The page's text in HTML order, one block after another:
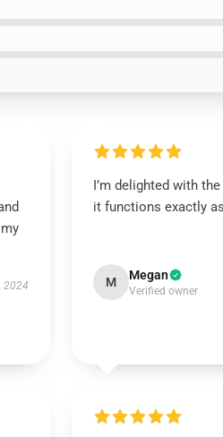
2024
I’m delighted with
it functions exactly
M Megan
Verified owner